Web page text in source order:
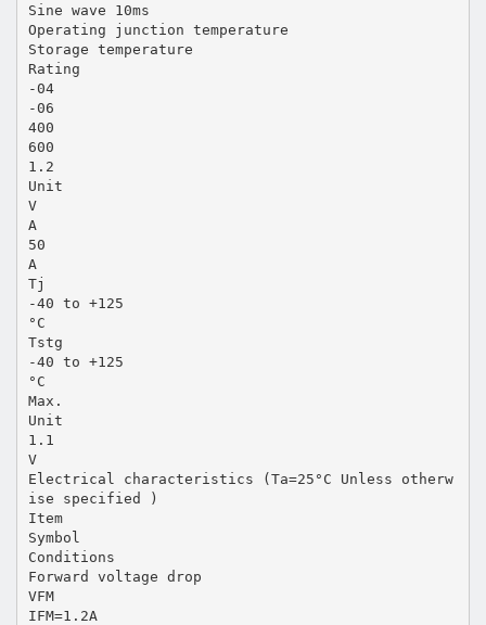
Sine wave 10ms
Operating junction temperature
Storage temperature
Rating
-04
-06
400
600
1.2
Unit
V
A
50
A
Tj
-40 to +125
°C
Tstg
-40 to +125
°C
Max.
Unit
1.1
V
Electrical characteristics (Ta=25°C Unless otherw
ise specified )
Item
Symbol
Conditions
Forward voltage drop
VFM
IFM=1.2A